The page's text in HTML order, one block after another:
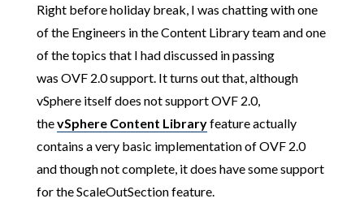
Right before holiday break, I was chatting with one
of the Engineers in the Content Library team and one
of the topics that I had discussed in passing
was OVF 2.0 support. It turns out that, although
vSphere itself does not support OVF 2.0,
thevSphere Content Libraryfeature actually
contains a very basic implementation of OVF 2.0
and though not complete, it does have some support
for the ScaleOutSection feature.